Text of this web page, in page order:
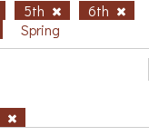
5th
6th
Spring